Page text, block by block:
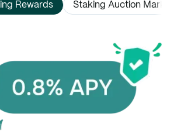
Rewards Staking Auction